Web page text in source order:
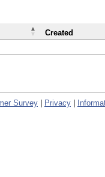
Created
Survey Privacy